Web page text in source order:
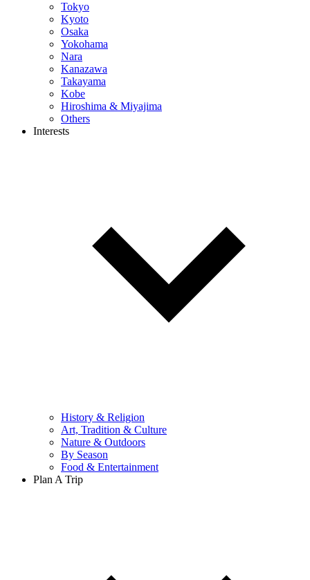
Tokyo
Kyoto
Osaka
Yokohama
Nara
Kanazawa
Takayama
Kobe
Hiroshima & Miyajima
Others
Interests
History & Religion
Art, Tradition & Culture
Nature & Outdoors
By Season
Food & Entertainment
Plan A Trip